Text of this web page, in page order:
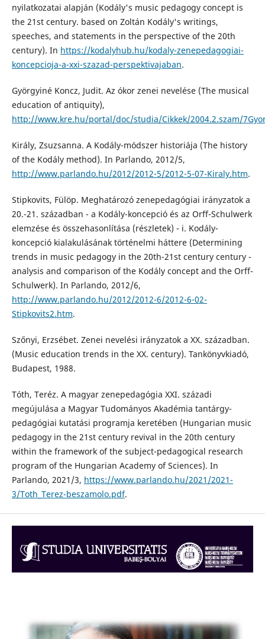
nyilatkozatai alapján (Kodály's music pedagogy concept is
the 21st century. based on Zoltán Kodály's writings,
speeches, and statements in the perspective of the 20th
century). In https://kodalyhub.hu/kodaly-zenepedagogiai-
koncepcioja-a-xxi-szazad-perspektivajaban.
Györgyiné Koncz, Judit. Az ókor zenei nevelése (The musical
education of antiquity),
http://www.kre.hu/portal/doc/studia/Cikkek/2004.2.szam/
Király, Zsuzsanna. A Kodály-módszer historiája (The history
of the Kodály method). In Parlando, 2012/5,
http://www.parlando.hu/2012/2012-5/2012-5-07-Kiraly.htm.
Stipkovits, Fülöp. Meghatározó zenepedagógiai irányzatok a
20.-21. században - a Kodály-koncepció és az Orff-Schulwerk
elemzése és összehasonlítása (részletek) - i. Kodály-
koncepció kialakulásának történelmi háttere (Determining
trends in music pedagogy in the 20th-21st century century -
analysis and comparison of the Kodály concept and the Orff-
Schulwerk). In Parlando, 2012/6,
http://www.parlando.hu/2012/2012-6/2012-6-02-
Stipkovits2.htm.
Szőnyi, Erzsébet. Zenei nevelési irányzatok a XX. században.
(Music education trends in the XX. century). Tankönyvkiadó,
Budapest, 1988.
Tóth, Teréz. A magyar zenepedagógia XXI. századi
megújulása a Magyar Tudományos Akadémia tantárgy-
pedagógiai kutatási programja keretében (Hungarian music
pedagogy in the 21st century revival in the 20th century
within the framework of the subject-pedagogical research
program of the Hungarian Academy of Sciences). In
Parlando, 2021/3, https://www.parlando.hu/2021/2021-
3/Toth_Terez-beszamolo.pdf.